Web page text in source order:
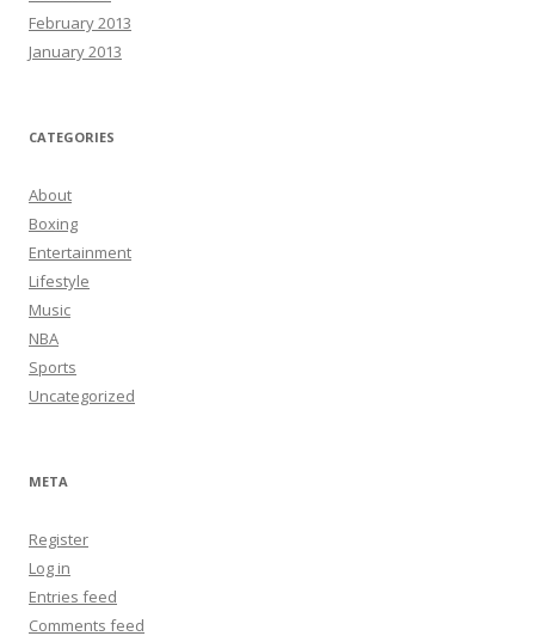
February 2013
January 2013
CATEGORIES
About
Boxing
Entertainment
Lifestyle
Music
NBA
Sports
Uncategorized
META
Register
Log in
Entries feed
Comments feed